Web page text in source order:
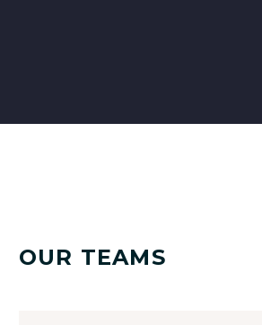
OUR TEAMS